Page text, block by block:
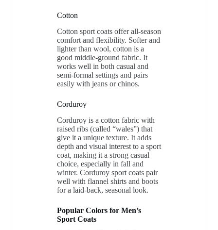
Cotton
Cotton sport coats offer all-season
comfort and flexibility. Softer and
lighter than wool, cotton is a
good middle-ground fabric. It
works well in both casual and
semi-formal settings and pairs
easily with jeans or chinos.
Corduroy
Corduroy is a cotton fabric with
raised ribs (called “wales”) that
give it a unique texture. It adds
depth and visual interest to a sport
coat, making it a strong casual
choice, especially in fall and
winter. Corduroy sport coats pair
well with flannel shirts and boots
for a laid-back, seasonal look.
Popular Colors for Men’s
Sport Coats